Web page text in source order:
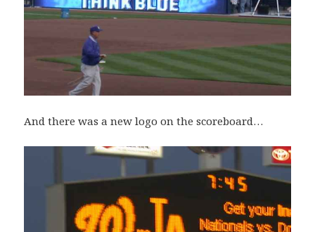
And there was a new logo on the scoreboard…